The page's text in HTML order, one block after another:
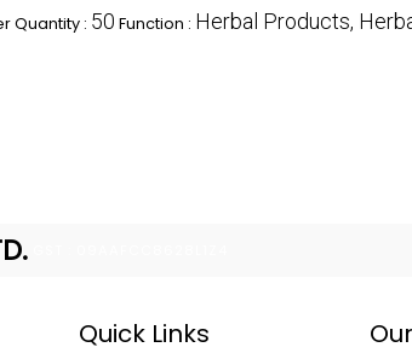
Quantity : 50 Function : Herbal Products,
Quick Links